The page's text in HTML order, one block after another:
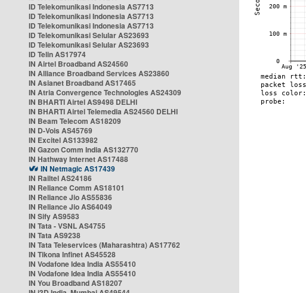
ID Telekomunikasi Indonesia AS7713
ID Telekomunikasi Indonesia AS7713
ID Telekomunikasi Indonesia AS7713
ID Telekomunikasi Selular AS23693
ID Telekomunikasi Selular AS23693
ID Telin AS17974
IN Airtel Broadband AS24560
IN Alliance Broadband Services AS23860
IN Asianet Broadband AS17465
IN Atria Convergence Technologies AS24309
IN BHARTI Airtel AS9498 DELHI
IN BHARTI Airtel Telemedia AS24560 DELHI
IN Beam Telecom AS18209
IN D-Vois AS45769
IN Excitel AS133982
IN Gazon Comm India AS132770
IN Hathway Internet AS17488
IN Netmagic AS17439
IN Railtel AS24186
IN Reliance Comm AS18101
IN Reliance Jio AS55836
IN Reliance Jio AS64049
IN Sify AS9583
IN Tata - VSNL AS4755
IN Tata AS9238
IN Tata Teleservices (Maharashtra) AS17762
IN Tikona Infinet AS45528
IN Vodafone Idea India AS55410
IN Vodafone Idea India AS55410
IN You Broadband AS18207